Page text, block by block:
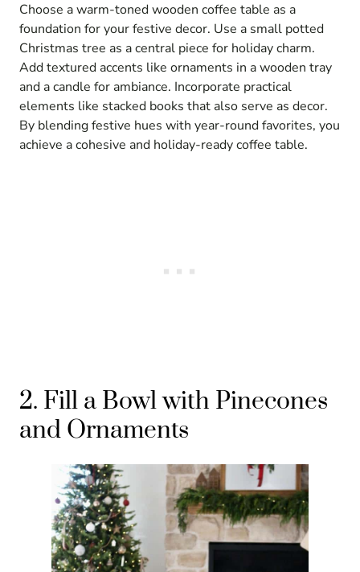
Choose a warm-toned wooden coffee table as a
foundation for your festive decor. Use a small potted
Christmas tree as a central piece for holiday charm.
Add textured accents like ornaments in a wooden tray
and a candle for ambiance. Incorporate practical
elements like stacked books that also serve as decor.
By blending festive hues with year-round favorites, you
achieve a cohesive and holiday-ready coffee table.
2. Fill a Bowl with Pinecones
and Ornaments